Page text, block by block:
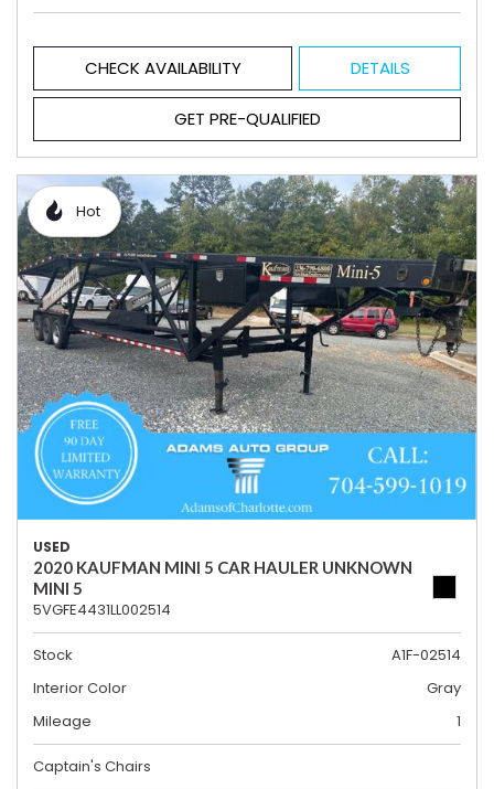
CHECK AVAILABILITY DETAILS
GET PRE-QUALIFIED
Hot
USED
2020 KAUFMAN MINI 5 CAR HAULER UNKNOWN
MINI 5
5VGFE4431LL002514
Stock
A1F-02514
Interior Color
Gray
Mileage
1
Captain's Chairs